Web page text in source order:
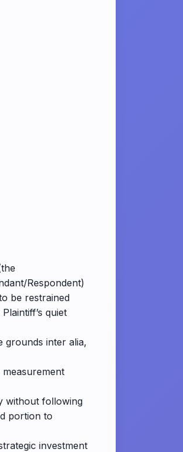
Respondent)
be restrained
quiet
grounds inter alia,
without following
portion to
investment